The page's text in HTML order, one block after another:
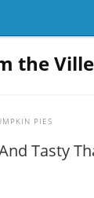
the Ville
PIES
Tasty